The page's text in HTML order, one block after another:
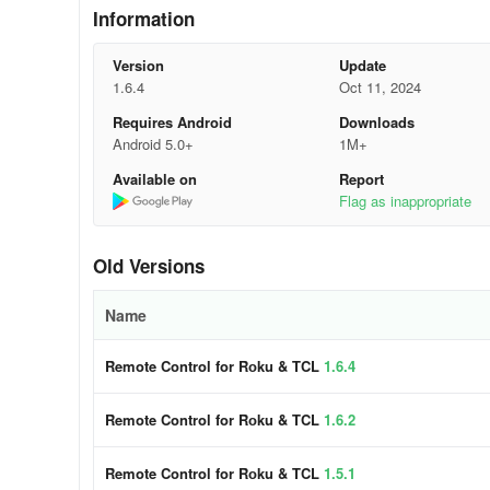
- Directional Navigation Buttons
- Play, Pause, Fast Forward, and Rewind options during
- Seamless functionality with Roku and Hisense along
transform your phone into a remote control for TCL,
entertainment companion. The app automatically syncs
Using Guide
Transform your smartphone into a comprehensive
Information
Version
1.6.4
Update
Oct 11, 2024
Requires Android
Android 5.0+
Downloads
1M+
Available on
Report
Flag as inappropriate
Old Versions
Name
Remote Control for Rоku & TCL 1.6.4
Remote Control for Rоku & TCL 1.6.2
Remote Control for Rоku & TCL 1.5.1